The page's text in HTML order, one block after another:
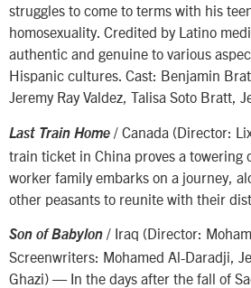
struggles to come to terms with his
homosexuality. Credited by Latino
authentic and genuine to various
Hispanic cultures. Cast: Benjamin
Jeremy Ray Valdez, Talisa Soto Bratt,
Last Train Home / Canada (Director:
train ticket in China proves a towering
worker family embarks on a journey,
other peasants to reunite with their
Son of Babylon / Iraq (Director:
Screenwriters: Mohamed Al-Daradji,
Ghazi) — In the days after the fall of